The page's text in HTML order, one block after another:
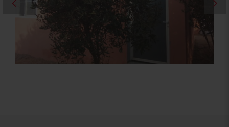
Activité Sociale, Social Activity